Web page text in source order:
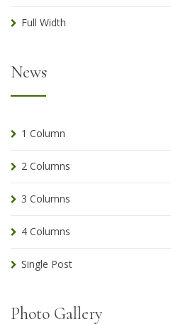
Full Width
News
1 Column
2 Columns
3 Columns
4 Columns
Single Post
Photo Gallery